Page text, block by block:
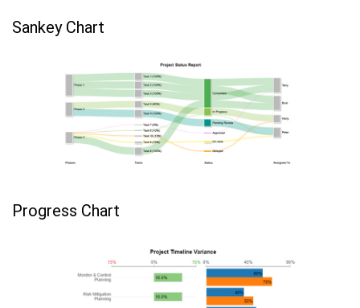
Sankey Chart
Progress Chart